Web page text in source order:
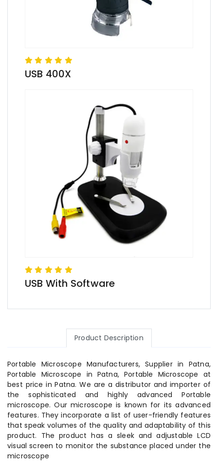
USB 400X
USB With Software
Product Description
Portable Microscope Manufacturers, Supplier in Patna,
Portable Microscope in Patna, Portable Microscope at
best price in Patna. We are a distributor and importer of
the sophisticated and highly advanced Portable
microscope. Our microscope is known for its advanced
features. They incorporate a list of user-friendly features
that speak volumes of the quality and adaptability of this
product. The product has a sleek and adjustable LCD
visual screen to monitor the substance placed under the
microscope